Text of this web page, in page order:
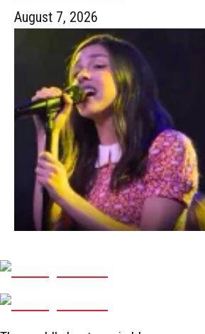
August 7, 2026